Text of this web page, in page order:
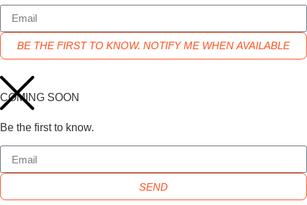
BE THE FIRST TO KNOW. NOTIFY ME WHEN AVAILABLE
COMING SOON
Be the first to know.
SEND